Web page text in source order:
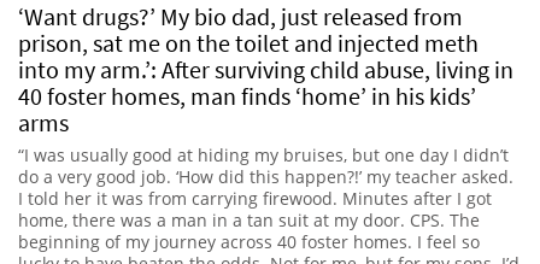
‘Want drugs?’ My bio dad, just released from
prison, sat me on the toilet and injected meth
into my arm.’: After surviving child abuse, living in
40 foster homes, man finds ‘home’ in his kids’
arms
“I was usually good at hiding my bruises, but one day I didn’t
do a very good job. ‘How did this happen?!’ my teacher asked.
I told her it was from carrying firewood. Minutes after I got
home, there was a man in a tan suit at my door. CPS. The
beginning of my journey across 40 foster homes. I feel so